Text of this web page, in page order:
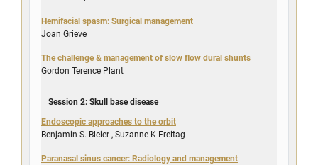
Hemifacial spasm: Surgical management
Joan Grieve
The challenge & management of slow flow dural shunts
Gordon Terence Plant
Session 2: Skull base disease
Endoscopic approaches to the orbit
Benjamin S. Bleier , Suzanne K Freitag
Paranasal sinus cancer: Radiology and management